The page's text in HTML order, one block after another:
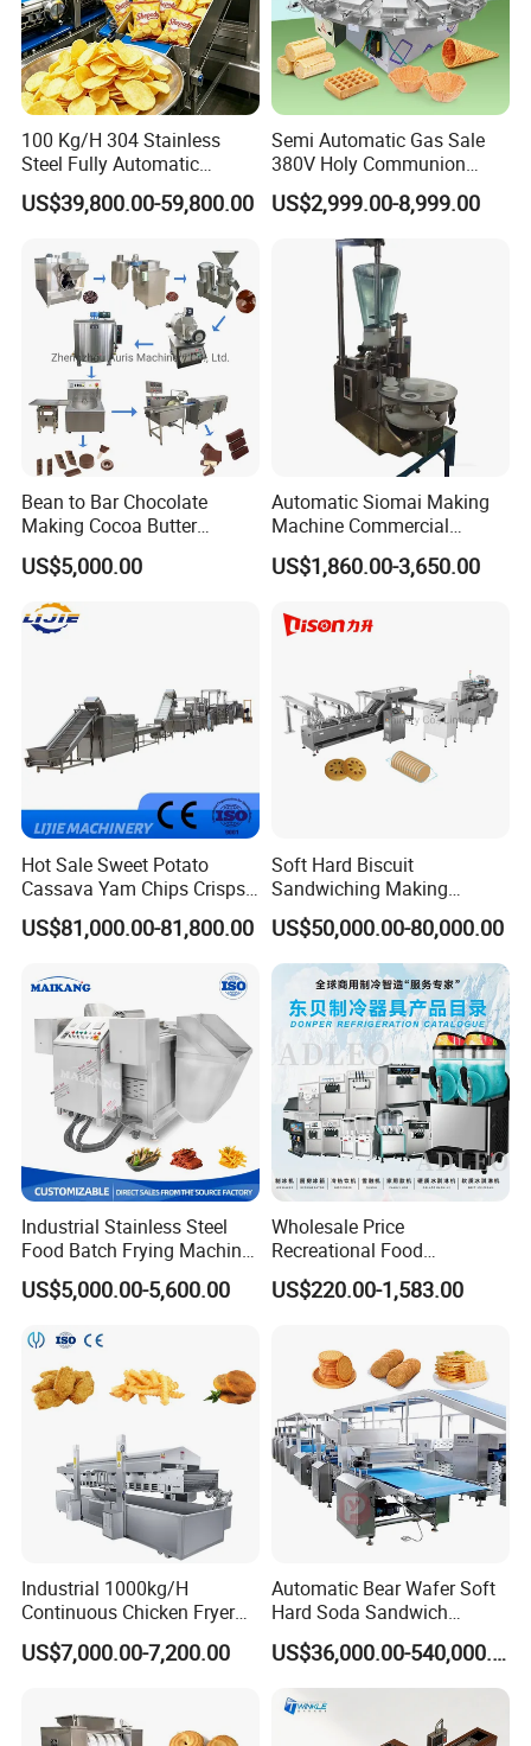
100 Kg/H 304 Stainless
Steel Fully Automatic
Potato Chips Processing
Production Line
US$39,800.00-59,800.00
Semi Automatic Gas Sale
380V Holy Communion
Phoenix Egg Roll Wafer
Making Ice Cream Waffle
Crispy Cone Maker Machine
US$2,999.00-8,999.00
Bean to Bar Chocolate
Making Cocoa Butter
Powder Chocolate
Processing Machinery for
Factory Use
US$5,000.00
Automatic Siomai Making
Machine Commercial
Shaomai Forming Machine
for Food Processing
US$1,860.00-3,650.00
Hot Sale Sweet Potato
Cassava Yam Chips Crisps
Frying Making Machine with
External Heat Exchanger by
US$81,000.00-81,800.00
Soft Hard Biscuit
Sandwiching Making
Machine Automatic with
Cream Fruit Jam Filling and
Cookie on-Edge Packing
Machinery
US$50,000.00-80,000.00
Industrial Stainless Steel
Food Batch Frying Machine
with Built-in Oil Filter Round
Pot Deep Fryer for Plantain
US$5,000.00-5,600.00
Wholesale Price
Recreational Food
Equipment Smoothie Slush
Machine Commercial Soft
Cream Machine for Sale
US$220.00-1,583.00
Industrial 1000kg/H
Continuous Chicken Fryer
Hot Dog Snack Food
Meatballs Nugget Pork Skin
Heating Potato Chips Frying
Machine
US$7,000.00-7,200.00
Automatic Bear Wafer Soft
Hard Soda Sandwich
Biscuit Making Machine for
Food Machinery Bakery
Equipment
US$36,000.00-540,000.00